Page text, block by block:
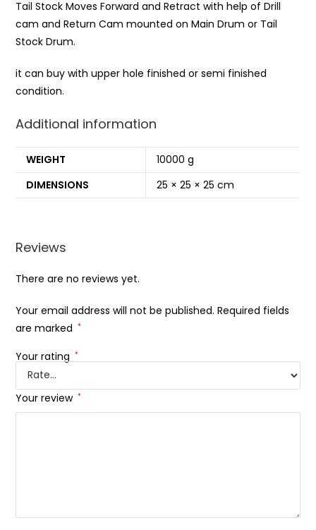
Tail Stock Moves Forward and Retract with help of Drill
cam and Return Cam mounted on Main Drum or Tail
Stock Drum.
it can buy with upper hole finished or semi finished
condition.
Additional information
WEIGHT
10000 g
DIMENSIONS
25 × 25 × 25 cm
Reviews
There are no reviews yet.
Your email address will not be published. Required fields
are marked *
Your rating *
Your review *